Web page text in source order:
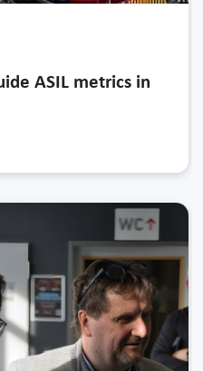
ASIL metrics in